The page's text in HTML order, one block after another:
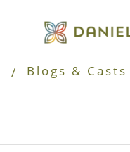
Blogs & Casts